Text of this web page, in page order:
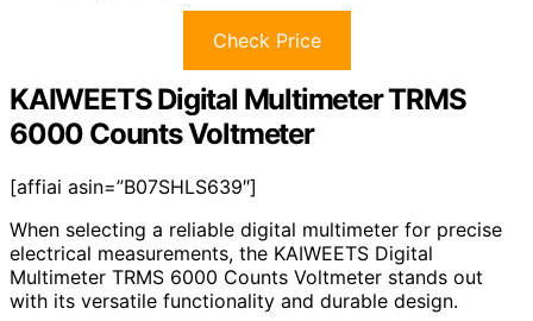
Check Price
KAIWEETS Digital Multimeter TRMS
6000 Counts Voltmeter
[affiai asin=”B07SHLS639″]
When selecting a reliable digital multimeter for precise
electrical measurements, the KAIWEETS Digital
Multimeter TRMS 6000 Counts Voltmeter stands out
with its versatile functionality and durable design.